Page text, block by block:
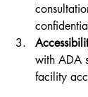
with ADA
facility